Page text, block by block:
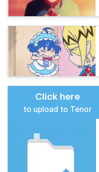
Click here
to upload to Tenor